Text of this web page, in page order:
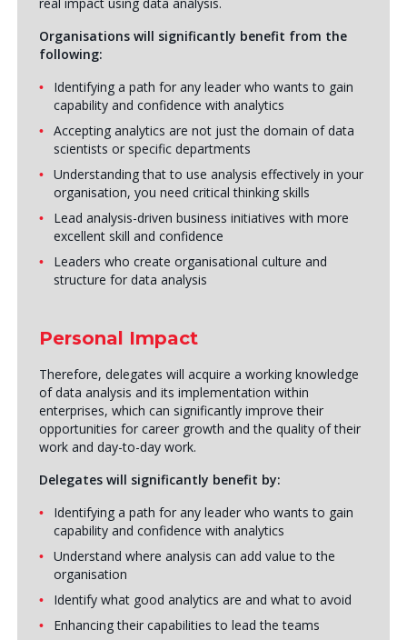
Organisations will significantly benefit from the
following:
Identifying a path for any leader who wants to gain
capability and confidence with analytics
Accepting analytics are not just the domain of data
scientists or specific departments
Understanding that to use analysis effectively in your
organisation, you need critical thinking skills
Lead analysis-driven business initiatives with more
excellent skill and confidence
Leaders who create organisational culture and
structure for data analysis
Personal Impact
Therefore, delegates will acquire a working knowledge
of data analysis and its implementation within
enterprises, which can significantly improve their
opportunities for career growth and the quality of their
work and day-to-day work.
Delegates will significantly benefit by:
Identifying a path for any leader who wants to gain
capability and confidence with analytics
Understand where analysis can add value to the
organisation
Identify what good analytics are and what to avoid
Enhancing their capabilities to lead the teams